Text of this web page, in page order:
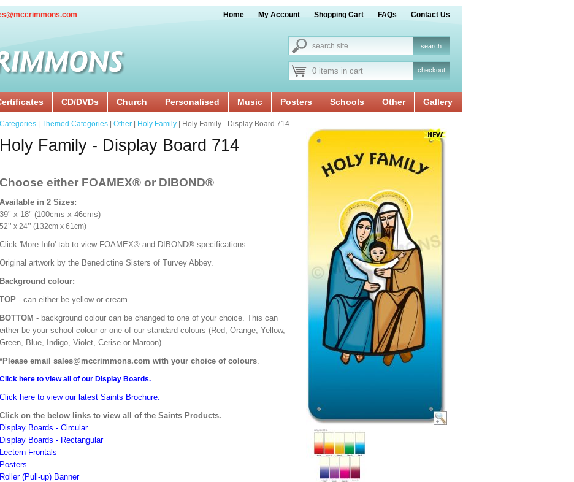
Home My Account Shopping Cart FAQs Contact Us
0 items in cart checkout
CD/DVDs Church Personalised Music Posters Schools Other Gallery
Categories Themed Categories Other Holy Family | Holy Family - Display Board 714
Holy Family - Display Board 714
Choose either FOAMEX® or DIBOND®
Available in 2 Sizes:
39" x 18" (100cms x 46cms)
52’’ x 24’’ (132cm x 61cm)
Click 'More Info' tab to view FOAMEX® and DIBOND® specifications.
Original artwork by the Benedictine Sisters of Turvey Abbey.
Background colour:
TOP - can either be yellow or cream.
BOTTOM - background colour can be changed to one of your choice. This can
either be your school colour or one of our standard colours (Red, Orange, Yellow,
Green, Blue, Indigo, Violet, Cerise or Maroon).
*Please email sales@mccrimmons.com with your choice of colours.
Click here to view all of our Display Boards.
Click here to view our latest Saints Brochure.
Click on the below links to view all of the Saints Products.
Display Boards - Circular
Display Boards - Rectangular
Lectern Frontals
Posters
Roller (Pull-up) Banner